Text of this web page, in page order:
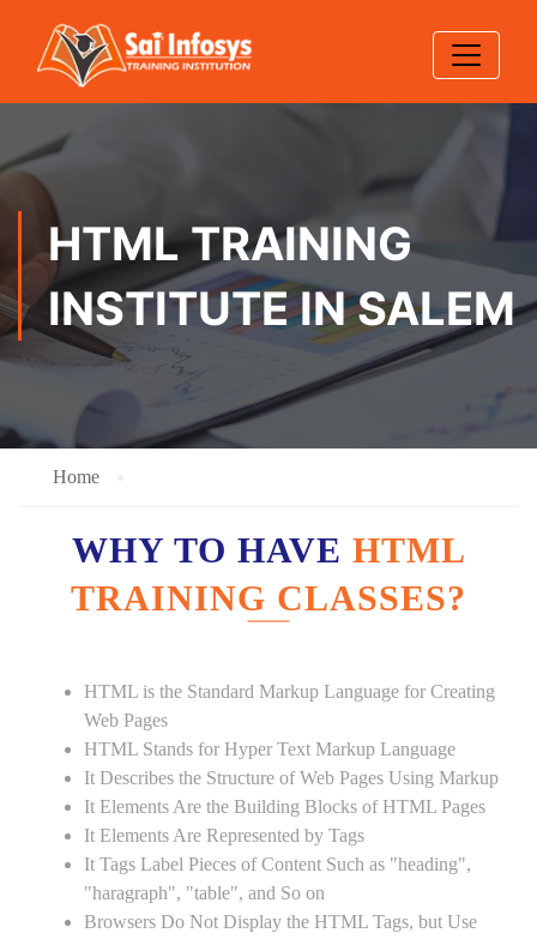
HTML TRAINING
INSTITUTE IN SALEM
Home
WHY TO HAVE HTML
TRAINING CLASSES?
HTML is the Standard Markup Language for Creating
Web Pages
HTML Stands for Hyper Text Markup Language
It Describes the Structure of Web Pages Using Markup
It Elements Are the Building Blocks of HTML Pages
It Elements Are Represented by Tags
It Tags Label Pieces of Content Such as "heading",
"haragraph", "table", and So on
Browsers Do Not Display the HTML Tags, but Use